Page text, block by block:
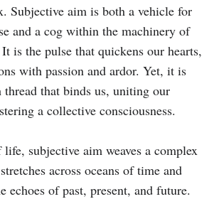
Subjective aim is both a vehicle for
and a cog within the machinery of
is the pulse that quickens our hearts,
with passion and ardor. Yet, it is
thread that binds us, uniting our
a collective consciousness.
subjective aim weaves a complex
across oceans of time and
echoes of past, present, and future.